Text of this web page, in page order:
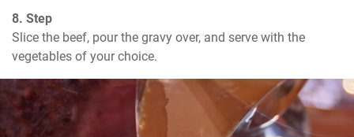
8. Step
Slice the beef, pour the gravy over, and serve with the
vegetables of your choice.